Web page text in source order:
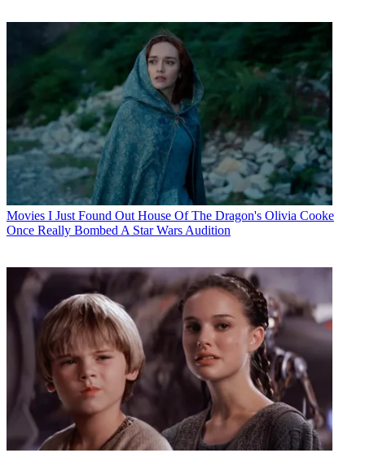
Movies I Just Found Out House Of The Dragon's Olivia Cooke
Once Really Bombed A Star Wars Audition